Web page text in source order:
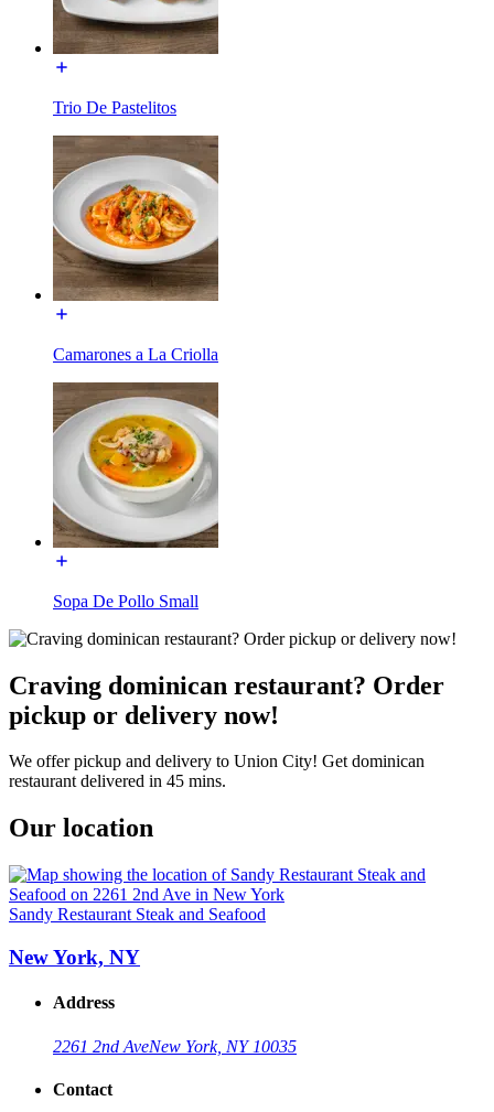
Trio De Pastelitos
Camarones a La Criolla
Sopa De Pollo Small
Craving dominican restaurant? Order
pickup or delivery now!
We offer pickup and delivery to Union City! Get dominican
restaurant delivered in 45 mins.
Our location
Sandy Restaurant Steak and Seafood
New York, NY
Address
2261 2nd AveNew York, NY 10035
Contact